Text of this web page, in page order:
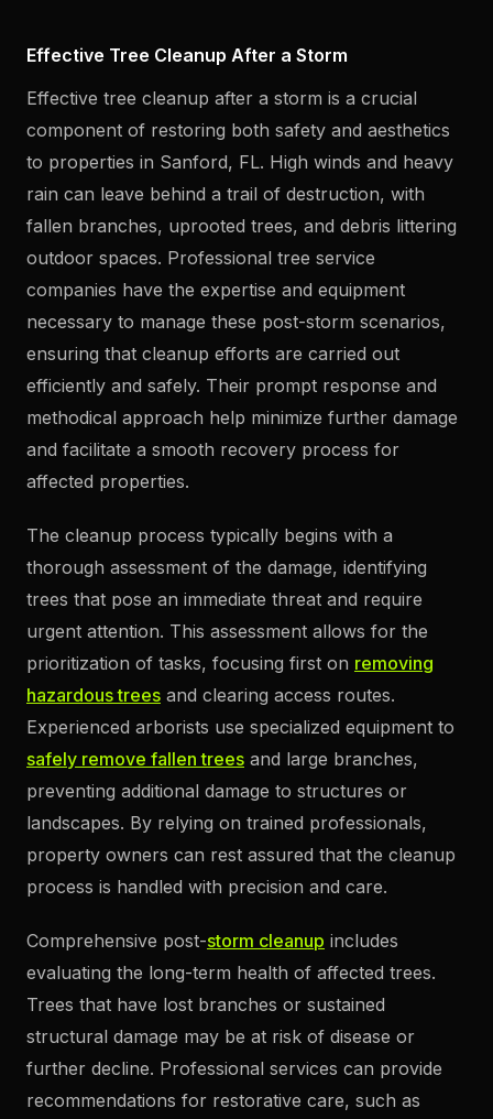
Effective Tree Cleanup After a Storm
Effective tree cleanup after a storm is a crucial
component of restoring both safety and aesthetics
to properties in Sanford, FL. High winds and heavy
rain can leave behind a trail of destruction, with
fallen branches, uprooted trees, and debris littering
outdoor spaces. Professional tree service
companies have the expertise and equipment
necessary to manage these post-storm scenarios,
ensuring that cleanup efforts are carried out
efficiently and safely. Their prompt response and
methodical approach help minimize further damage
and facilitate a smooth recovery process for
affected properties.
The cleanup process typically begins with a
thorough assessment of the damage, identifying
trees that pose an immediate threat and require
urgent attention. This assessment allows for the
prioritization of tasks, focusing first on removing
hazardous trees and clearing access routes.
Experienced arborists use specialized equipment to
safely remove fallen trees and large branches,
preventing additional damage to structures or
landscapes. By relying on trained professionals,
property owners can rest assured that the cleanup
process is handled with precision and care.
Comprehensive post-storm cleanup includes
evaluating the long-term health of affected trees.
Trees that have lost branches or sustained
structural damage may be at risk of disease or
further decline. Professional services can provide
recommendations for restorative care, such as